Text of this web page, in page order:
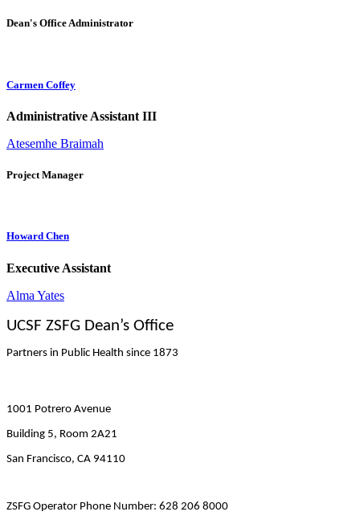
Dean's Office Administrator
Carmen Coffey
Administrative Assistant III
Atesemhe Braimah
Project Manager
Howard Chen
Executive Assistant
Alma Yates
UCSF ZSFG Dean’s Office
Partners in Public Health since 1873
1001 Potrero Avenue
Building 5, Room 2A21
San Francisco, CA 94110
ZSFG Operator Phone Number: 628 206 8000